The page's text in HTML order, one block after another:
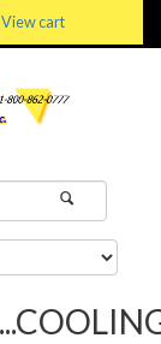
View cart